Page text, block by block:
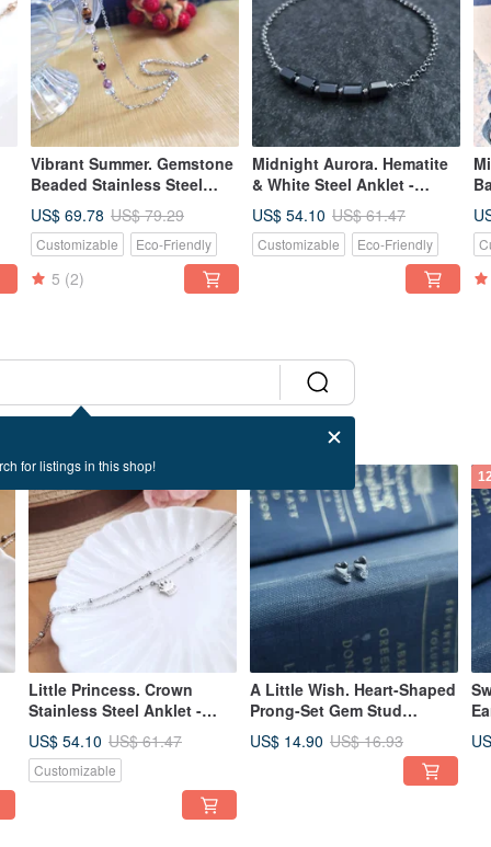
Vibrant Summer. Gemstone
Beaded Stainless Steel
Anklet
US$ 69.78 US$ 79.29
Customizable Eco-Friendly
5 (2)
Midnight Aurora. Hematite
& White Steel Anklet -
Water-resistant, Colorfast,
Hypoallergenic
US$ 54.10 US$ 61.47
Customizable Eco-Friendly
for listings in this shop!
12% OFF
Little Princess. Crown
Stainless Steel Anklet -
Waterproof, Colorfast,
Hypoallergenic / One Piece
Only /
US$ 54.10 US$ 61.47
Customizable
A Little Wish. Heart-Shaped
Prong-Set Gem Stud
Earrings in 925 Sterling
Silver
US$ 14.90 US$ 16.93
-